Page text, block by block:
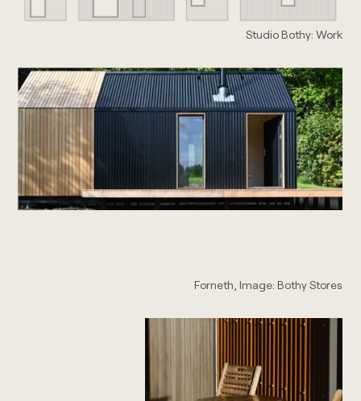
Studio Bothy: Work
Forneth, Image: Bothy Stores